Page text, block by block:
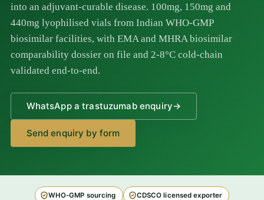
into an adjuvant-curable disease. 100mg, 150mg and
440mg lyophilised vials from Indian WHO-GMP
biosimilar facilities, with EMA and MHRA biosimilar
comparability dossier on file and 2-8°C cold-chain
validated end-to-end.
WhatsApp a trastuzumab enquiry→
Send enquiry by form
WHO-GMP sourcing CDSCO licensed exporter